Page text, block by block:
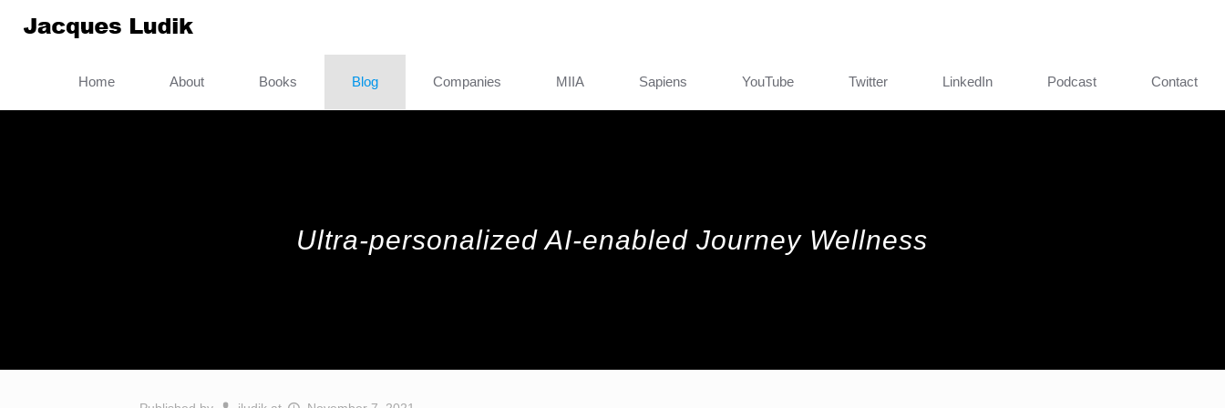
Home About Books Blog Companies MIIA Sapiens YouTube Twitter LinkedIn Podcast Contact
Ultra-personalized AI-enabled Journey Wellness